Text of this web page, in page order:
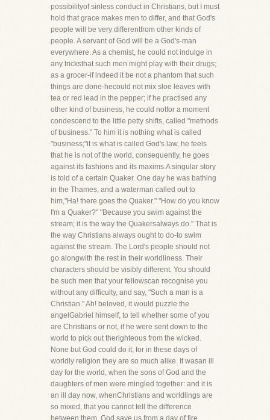
possibilityof sinless conduct in Christians, but I must
hold that grace makes men to differ, and that God's
people will be very differentfrom other kinds of
people. A servant of God will be a God's-man
everywhere. As a chemist, he could not indulge in
any tricksthat such men might play with their drugs;
as a grocer-if indeed it be not a phantom that such
things are done-hecould not mix sloe leaves with
tea or red lead in the pepper; if he practised any
other kind of business, he could notfor a moment
condescend to the little petty shifts, called "methods
of business." To him it is nothing what is called
"business;"it is what is called God's law, he feels
that he is not of the world, consequently, he goes
against its fashions and its maxims.A singular story
is told of a certain Quaker. One day he was bathing
in the Thames, and a waterman called out to
him,"Ha! there goes the Quaker." "How do you know
I'm a Quaker?" "Because you swim against the
stream; it is the way the Quakersalways do." That is
the way Christians always ought to do-to swim
against the stream. The Lord's people should not
go alongwith the rest in their worldliness. Their
characters should be visibly different. You should
be such men that your fellowscan recognise you
without any difficulty, and say, "Such a man is a
Christian." Ah! beloved, it would puzzle the
angelGabriel himself, to tell whether some of you
are Christians or not, if he were sent down to the
world to pick out therighteous from the wicked.
None but God could do it, for in these days of
worldly religion they are so much alike. It wasan ill
day for the world, when the sons of God and the
daughters of men were mingled together: and it is
an ill day now, whenChristians and worldlings are
so mixed, that you cannot tell the difference
between them. God save us from a day of fire